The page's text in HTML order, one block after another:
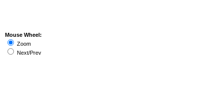
Mouse Wheel:
Zoom
Next/Prev